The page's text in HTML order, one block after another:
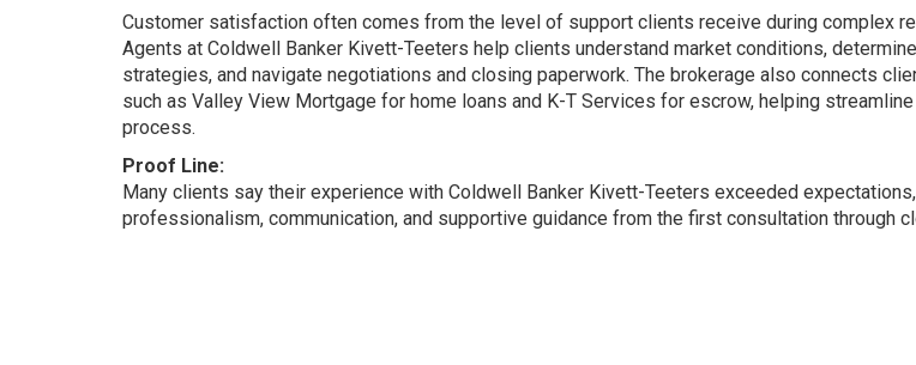
Customer satisfaction often comes from the level of support clients receive during complex
Agents at Coldwell Banker Kivett-Teeters help clients understand market conditions,
strategies, and navigate negotiations and closing paperwork. The brokerage also connects
such as Valley View Mortgage for home loans and K-T Services for escrow, helping
process.
Proof Line:
Many clients say their experience with Coldwell Banker Kivett-Teeters exceeded
professionalism, communication, and supportive guidance from the first consultation through